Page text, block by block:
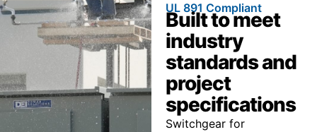
UL 891 Compliant
Built to meet
industry
standards and
project
specifications
Switchgear for